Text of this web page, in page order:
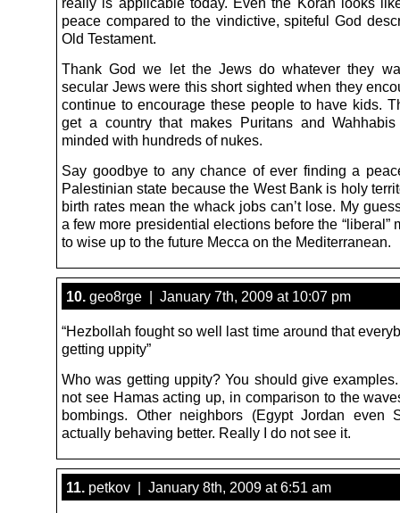
peace compared to the vindictive, spiteful God
Old Testament.
Thank God we let the Jews do whatever they
secular Jews were this short sighted when they
continue to encourage these people to have kids.
get a country that makes Puritans and
minded with hundreds of nukes.
Say goodbye to any chance of ever finding a
Palestinian state because the West Bank is holy
birth rates mean the whack jobs can’t lose. My
a few more presidential elections before the “liberal”
to wise up to the future Mecca on the Mediterranean.
10. geo8rge | January 7th, 2009 at 10:07 pm
“Hezbollah fought so well last time around that
getting uppity”
Who was getting uppity? You should give
not see Hamas acting up, in comparison to the
bombings. Other neighbors (Egypt Jordan even
actually behaving better. Really I do not see it.
11. petkov | January 8th, 2009 at 6:51 am